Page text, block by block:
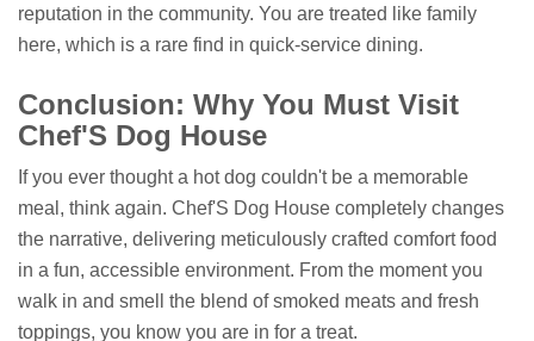
reputation in the community. You are treated like family
here, which is a rare find in quick-service dining.
Conclusion: Why You Must Visit
Chef'S Dog House
If you ever thought a hot dog couldn't be a memorable
meal, think again. Chef'S Dog House completely changes
the narrative, delivering meticulously crafted comfort food
in a fun, accessible environment. From the moment you
walk in and smell the blend of smoked meats and fresh
toppings, you know you are in for a treat.